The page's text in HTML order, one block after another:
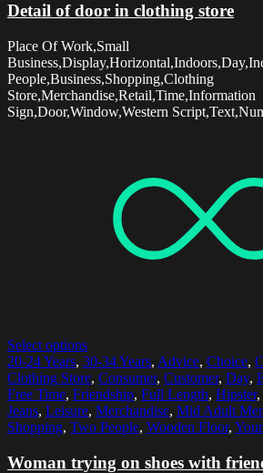
Detail of door in clothing store
Place Of Work,Small
People,Business,Shopping,Clothing
Store,Merchandise,Retail,Time,Information
Sign,Door,Window,Western
Select options
20-24 Years, 30-34 Years, Advice, Choice,
Clothing Store, Consumer, Customer, Day,
Free Time, Friendship, Full Length, Hipster,
Jeans, Leisure, Merchandise, Mid Adult
Shopping, Two People, Wooden Floor,
Woman trying on shoes with